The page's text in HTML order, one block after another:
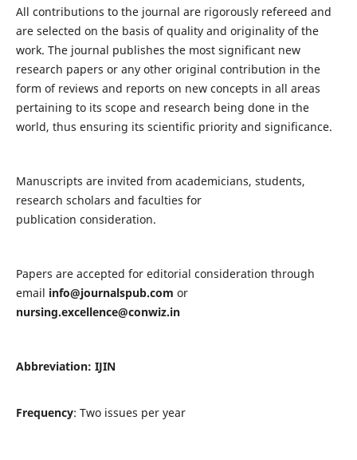
All contributions to the journal are rigorously refereed and
are selected on the basis of quality and originality of the
work. The journal publishes the most significant new
research papers or any other original contribution in the
form of reviews and reports on new concepts in all areas
pertaining to its scope and research being done in the
world, thus ensuring its scientific priority and significance.
Manuscripts are invited from academicians, students,
research scholars and faculties for
publication consideration.
Papers are accepted for editorial consideration through
email info@journalspub.com or
nursing.excellence@conwiz.in
Abbreviation: IJIN
Frequency: Two issues per year